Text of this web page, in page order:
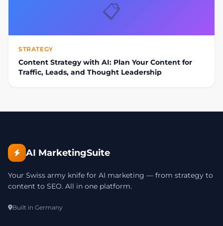
📋
STRATEGY
Content Strategy with AI: Plan Your Content for
Traffic, Leads, and Thought Leadership
AI MarketingSuite
Your Swiss army knife for AI marketing — from strategy to
content to SEO. All in one platform.
Built in Germany